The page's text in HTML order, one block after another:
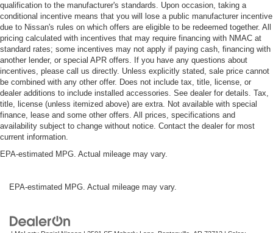
qualification to the manufacturer's standards. Upon occasion, taking a
conditional incentive means that you will lose a public manufacturer incentive
due to Nissan's rules on which offers are eligible to be redeemed together. All
pricing calculated with incentives that may require financing with NMAC at
standard rates; some incentives may not apply if paying cash, financing with
another lender, or special APR offers. If you have any questions about
incentives, please call us directly. Unless explicitly stated, sale price cannot
be combined with any other offer. Does not include tax, title, license, or
dealer additions to include installed accessories. See dealer for details. Tax,
title, license (unless itemized above) are extra. Not available with special
finance, lease and some other offers. All prices, specifications and
availability subject to change without notice. Contact the dealer for most
current information.
EPA-estimated MPG. Actual mileage may vary.
EPA-estimated MPG. Actual mileage may vary.